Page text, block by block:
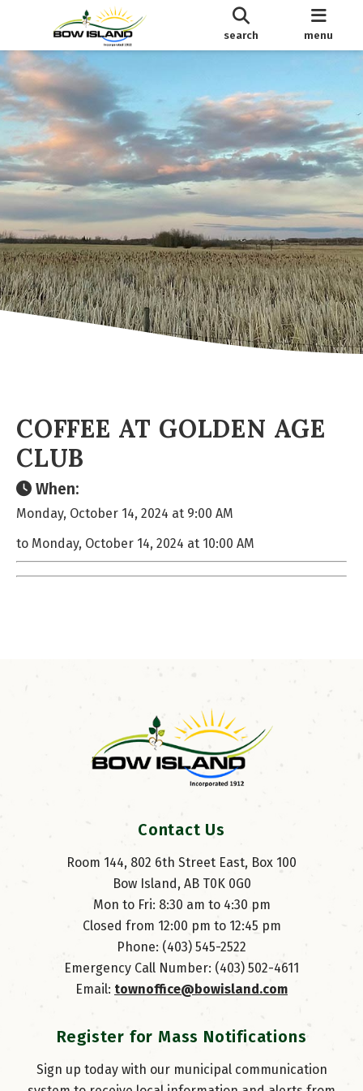
search menu
COFFEE AT GOLDEN AGE
CLUB
When:
Monday, October 14, 2024 at 9:00 AM
to Monday, October 14, 2024 at 10:00 AM
Contact Us
Room 144, 802 6th Street East, Box 100
Bow Island, AB T0K 0G0
Mon to Fri: 8:30 am to 4:30 pm
Closed from 12:00 pm to 12:45 pm
Phone: (403) 545-2522
Emergency Call Number: (403) 502-4611
Email: townoffice@bowisland.com
Register for Mass Notifications
Sign up today with our municipal communication